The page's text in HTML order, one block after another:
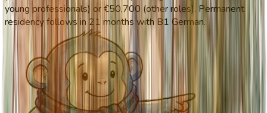
young professionals) or €50,700 (other roles). Permanent
residency follows in 21 months with B1 German.